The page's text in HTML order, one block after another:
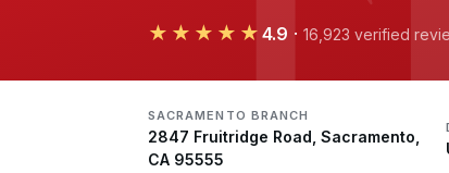
★★★★★ 4.9 · 16,923 verified
SACRAMENTO BRANCH
2847 Fruitridge Road, Sacramento,
CA 95555